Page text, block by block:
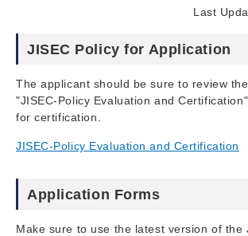
Last
JISEC Policy for Application
The applicant should be sure to review
"JISEC-Policy Evaluation and
for certification.
JISEC-Policy Evaluation and Certification
Application Forms
Make sure to use the latest version of the